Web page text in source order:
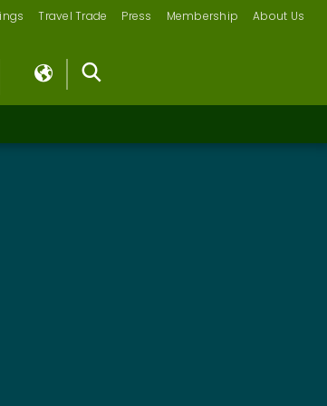
Travel Trade Press Membership About Us